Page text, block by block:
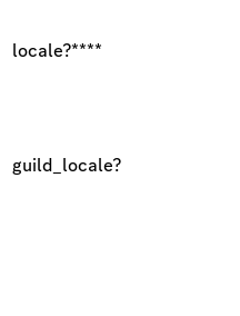
locale?****
guild_locale?